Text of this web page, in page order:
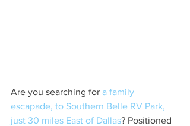
Are you searching for a family
escapade, to Southern Belle RV Park,
just 30 miles East of Dallas? Positioned